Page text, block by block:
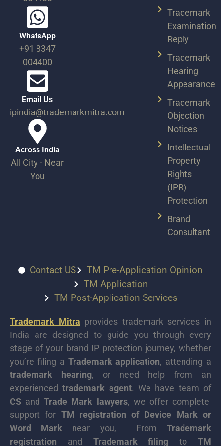
WhatsApp
+91 8347
004400
Email Us
ipindia@trademarkmitra.com
Across India​
All City - Near
You​
Trademark
Examination
Reply
Trademark
Hearing
Appearance
Trademark
Objection
Notices
Intellectual
Property
Rights
(IPR)
Protection
Brand
Consultant
Contact US
TM Pre-Application Opinion
TM Application
TM Post-Application Services
Trademark Mitra provides trademark services in
India are designed to guide you through every
stage of your brand IP protection journey, whether
you’re filing a Trademark application, attending a
trademark hearing, or need help from an
experiencedtrademark agent. We have team of
CS andTrade Mark lawyers, we offer complete
support for TM registration of Device Mark or
Word Mark near you, FromTrademark
registration and Trademark filing toTM